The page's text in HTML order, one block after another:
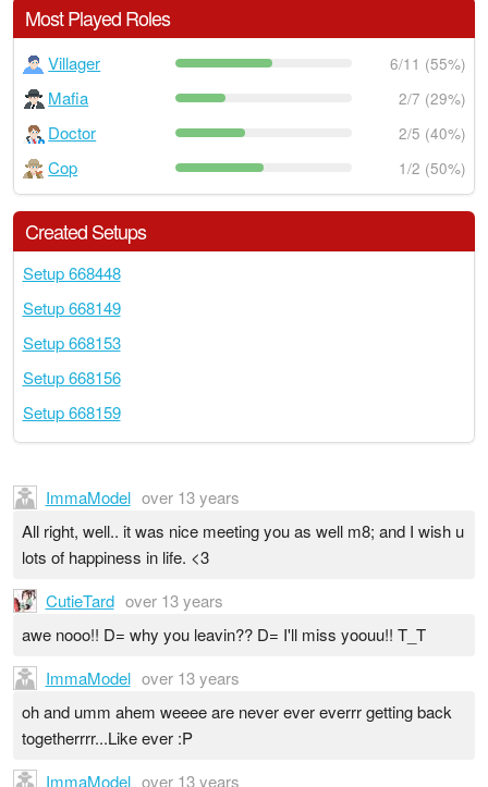
Most Played Roles
Villager 6/11 (55%)
Mafia 2/7 (29%)
Doctor 2/5 (40%)
Cop 1/2 (50%)
Created Setups
Setup 668448
Setup 668149
Setup 668153
Setup 668156
Setup 668159
ImmaModel over 13 years
All right, well.. it was nice meeting you as well m8; and I wish u
lots of happiness in life. <3
CutieTard over 13 years
awe nooo!! D= why you leavin?? D= I'll miss yoouu!! T_T
ImmaModel over 13 years
oh and umm ahem weeee are never ever everrr getting back
togetherrrr...Like ever :P
ImmaModel over 13 years